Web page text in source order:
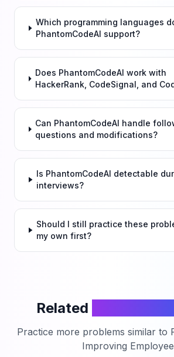
Which programming languages
PhantomCodeAI support?
Does PhantomCodeAI work with
HackerRank, CodeSignal, and
Can PhantomCodeAI handle
questions and modifications?
Is PhantomCodeAI detectable
interviews?
Should I still practice these
my own first?
Related
Practice more problems similar to
Improving